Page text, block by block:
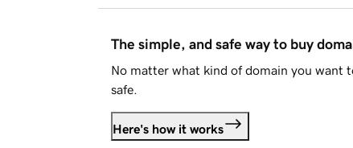
The simple, and safe way to buy
No matter what kind of domain you want
safe.
Here's how it works